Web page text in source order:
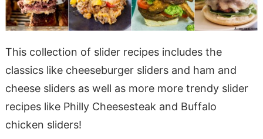
This collection of slider recipes includes the
classics like cheeseburger sliders and ham and
cheese sliders as well as more more trendy slider
recipes like Philly Cheesesteak and Buffalo
chicken sliders!